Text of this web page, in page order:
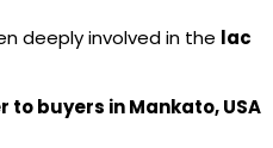
deeply involved in the lac
buyers in Mankato, USA